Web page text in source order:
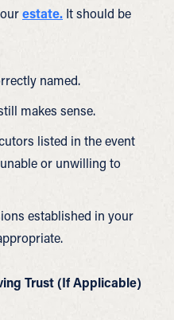
estate. It should be
named.
makes sense.
listed in the event
or unwilling to
established in your
Trust (If Applicable)